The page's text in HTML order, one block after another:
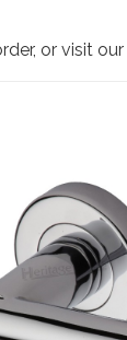
or visit our